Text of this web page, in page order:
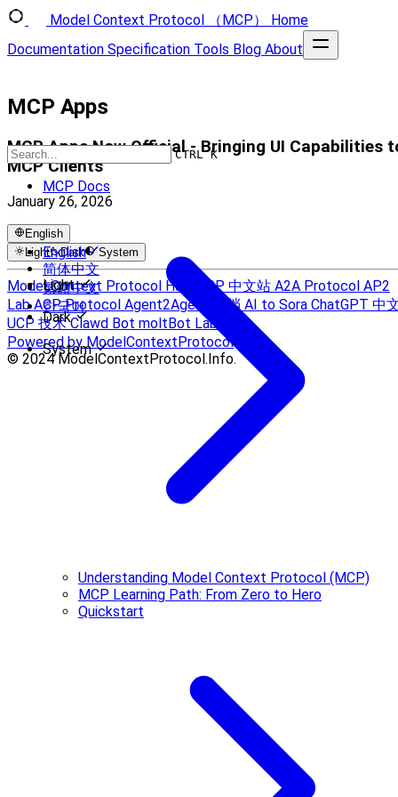
Model Context Protocol （MCP）
Home
Documentation Specification Tools Blog About
CTRL K
MCP Docs
Understanding Model Context Protocol (MCP)
MCP Learning Path: From Zero to Hero
Quickstart
MCP Apps
MCP Apps Now Official - Bringing UI Capabilities
MCP Clients
January 26, 2026
English
English
简体中文
繁體中文
한국어
Light Dark System
Light
Dark
System
Model Context Protocol Hub MCP 中文站 A2A Protocol AP2
LabACP Protocol Agent2Agent 文档 AI to Sora ChatGPT 中
UCP 技术Clawd Bot moltBot Lab
Powered by ModelContextProtocol
© 2024 ModelContextProtocol.Info.